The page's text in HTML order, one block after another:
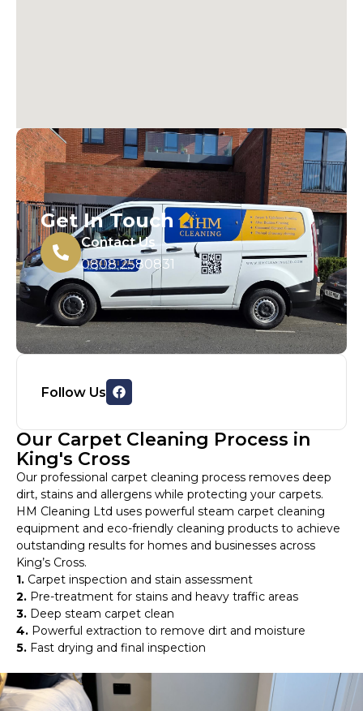
Get In Touch
Contact Us
0808 2580831
Follow Us
Our Carpet Cleaning Process in
King's Cross
Our professional carpet cleaning process removes deep
dirt, stains and allergens while protecting your carpets.
HM Cleaning Ltd uses powerful steam carpet cleaning
equipment and eco-friendly cleaning products to achieve
outstanding results for homes and businesses across
King’s Cross.
1. Carpet inspection and stain assessment
2. Pre-treatment for stains and heavy traffic areas
3. Deep steam carpet clean
4. Powerful extraction to remove dirt and moisture
5. Fast drying and final inspection